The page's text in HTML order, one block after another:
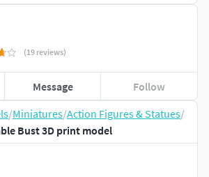
/Miniatures/Action Figures & Statues/
Bust 3D print model
(19 reviews)
Message Follow